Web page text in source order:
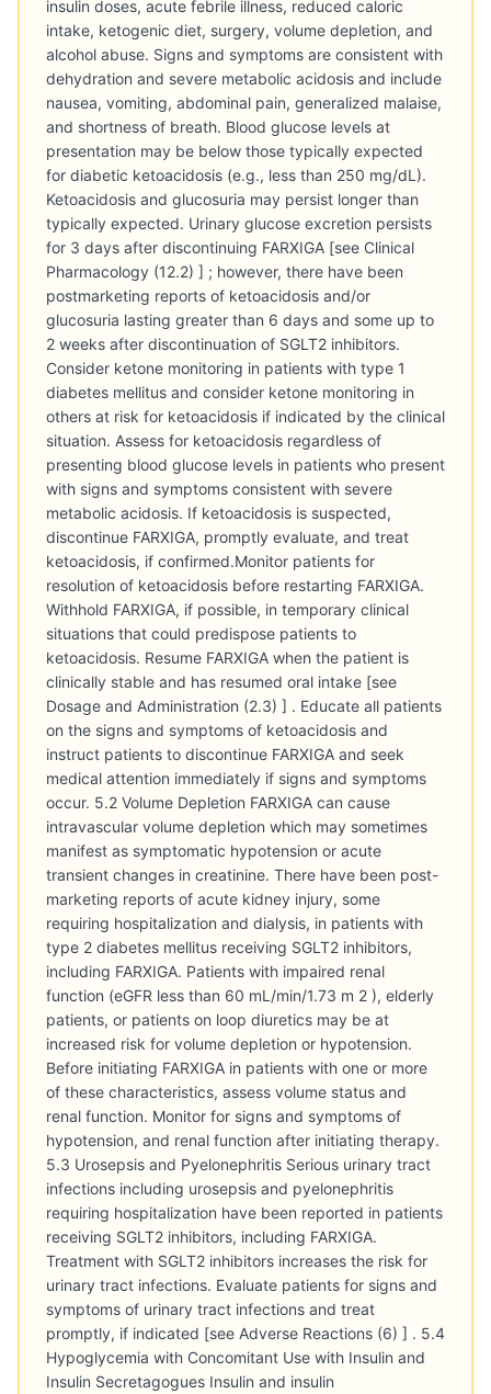
insulin doses, acute febrile illness, reduced caloric
intake, ketogenic diet, surgery, volume depletion, and
alcohol abuse. Signs and symptoms are consistent with
dehydration and severe metabolic acidosis and include
nausea, vomiting, abdominal pain, generalized malaise,
and shortness of breath. Blood glucose levels at
presentation may be below those typically expected
for diabetic ketoacidosis (e.g., less than 250 mg/dL).
Ketoacidosis and glucosuria may persist longer than
typically expected. Urinary glucose excretion persists
for 3 days after discontinuing FARXIGA [see Clinical
Pharmacology (12.2) ] ; however, there have been
postmarketing reports of ketoacidosis and/or
glucosuria lasting greater than 6 days and some up to
2 weeks after discontinuation of SGLT2 inhibitors.
Consider ketone monitoring in patients with type 1
diabetes mellitus and consider ketone monitoring in
others at risk for ketoacidosis if indicated by the clinical
situation. Assess for ketoacidosis regardless of
presenting blood glucose levels in patients who present
with signs and symptoms consistent with severe
metabolic acidosis. If ketoacidosis is suspected,
discontinue FARXIGA, promptly evaluate, and treat
ketoacidosis, if confirmed.Monitor patients for
resolution of ketoacidosis before restarting FARXIGA.
Withhold FARXIGA, if possible, in temporary clinical
situations that could predispose patients to
ketoacidosis. Resume FARXIGA when the patient is
clinically stable and has resumed oral intake [see
Dosage and Administration (2.3) ] . Educate all patients
on the signs and symptoms of ketoacidosis and
instruct patients to discontinue FARXIGA and seek
medical attention immediately if signs and symptoms
occur. 5.2 Volume Depletion FARXIGA can cause
intravascular volume depletion which may sometimes
manifest as symptomatic hypotension or acute
transient changes in creatinine. There have been post-
marketing reports of acute kidney injury, some
requiring hospitalization and dialysis, in patients with
type 2 diabetes mellitus receiving SGLT2 inhibitors,
including FARXIGA. Patients with impaired renal
function (eGFR less than 60 mL/min/1.73 m 2 ), elderly
patients, or patients on loop diuretics may be at
increased risk for volume depletion or hypotension.
Before initiating FARXIGA in patients with one or more
of these characteristics, assess volume status and
renal function. Monitor for signs and symptoms of
hypotension, and renal function after initiating therapy.
5.3 Urosepsis and Pyelonephritis Serious urinary tract
infections including urosepsis and pyelonephritis
requiring hospitalization have been reported in patients
receiving SGLT2 inhibitors, including FARXIGA.
Treatment with SGLT2 inhibitors increases the risk for
urinary tract infections. Evaluate patients for signs and
symptoms of urinary tract infections and treat
promptly, if indicated [see Adverse Reactions (6) ] . 5.4
Hypoglycemia with Concomitant Use with Insulin and
Insulin Secretagogues Insulin and insulin